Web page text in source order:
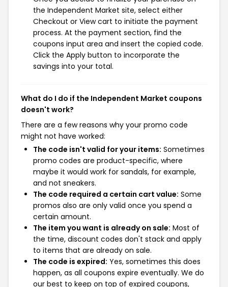
the Independent Market site, select either
Checkout or View cart to initiate the payment
process. At the payment section, find the
coupons input area and insert the copied code.
Click the Apply button to incorporate the
savings into your total.
What do I do if the Independent Market coupons
doesn't work?
There are a few reasons why your promo code
might not have worked:
The code isn't valid for your items: Sometimes
promo codes are product-specific, where
maybe it would work for sandals, for example,
and not sneakers.
The code required a certain cart value: Some
promos also are only valid once you spend a
certain amount.
The item you want is already on sale: Most of
the time, discount codes don't stack and apply
to items that are already on sale.
The code is expired: Yes, sometimes this does
happen, as all coupons expire eventually. We do
our best to keep on top of expired coupons,